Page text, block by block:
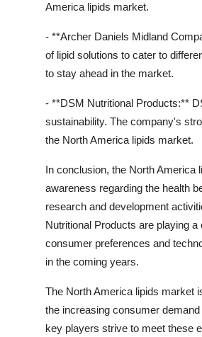
America lipids market.
- **Archer Daniels Midland
of lipid solutions to cater to
to stay ahead in the market.
- **DSM Nutritional Products:**
sustainability. The company's
the North America lipids market.
In conclusion, the North
awareness regarding the health
research and development
Nutritional Products are playing
consumer preferences and
in the coming years.
The North America lipids market
the increasing consumer
key players strive to meet these